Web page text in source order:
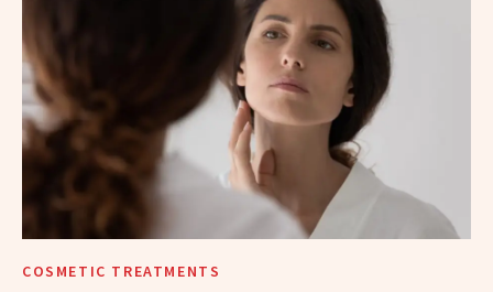
COSMETIC TREATMENTS